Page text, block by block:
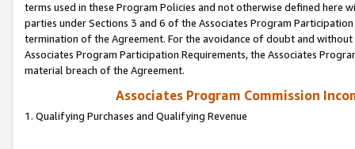
terms used in these Program Policies and not otherwise defined
parties under Sections 3 and 6 of the Associates Program
termination of the Agreement. For the avoidance of doubt and
Associates Program Participation Requirements, the Associates
material breach of the Agreement.
Associates Program Commission
1. Qualifying Purchases and Qualifying Revenue